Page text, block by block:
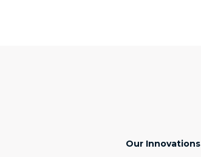
Our Innovations